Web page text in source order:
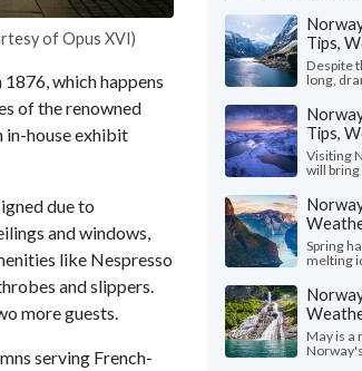
of Opus XVI)
which happens
of the renowned
in-house exhibit
due to
and windows,
like Nespresso
and slippers.
more guests.
serving French-
Tips,
Despite
long,
Tips,
Visiting
will bring
Spring
melting
May is a